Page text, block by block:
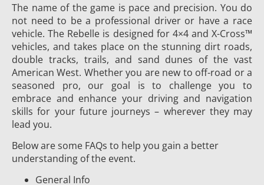
The name of the game is pace and precision. You do
not need to be a professional driver or have a race
vehicle. The Rebelle is designed for 4×4 and X-Cross™
vehicles, and takes place on the stunning dirt roads,
double tracks, trails, and sand dunes of the vast
American West. Whether you are new to off-road or a
seasoned pro, our goal is to challenge you to
embrace and enhance your driving and navigation
skills for your future journeys – wherever they may
lead you.
Below are some FAQs to help you gain a better
understanding of the event.
General Info